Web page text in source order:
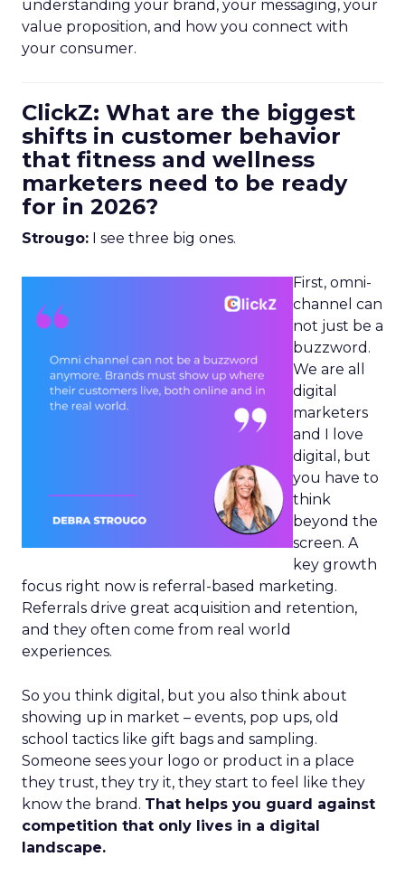
understanding your brand, your messaging, your
value proposition, and how you connect with
your consumer.
ClickZ: What are the biggest
shifts in customer behavior
that fitness and wellness
marketers need to be ready
for in 2026?
Strougo: I see three big ones.
First, omni-
channel can
not just be a
buzzword.
We are all
digital
marketers
and I love
digital, but
you have to
think
beyond the
screen. A
key growth
focus right now is referral-based marketing.
Referrals drive great acquisition and retention,
and they often come from real world
experiences.
So you think digital, but you also think about
showing up in market – events, pop ups, old
school tactics like gift bags and sampling.
Someone sees your logo or product in a place
they trust, they try it, they start to feel like they
know the brand. That helps you guard against
competition that only lives in a digital
landscape.